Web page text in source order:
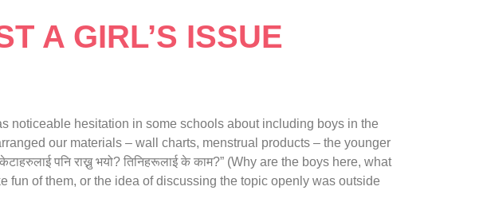
A GIRL’S ISSUE
noticeable hesitation in some schools about including boys in the
our materials – wall charts, menstrual products – the younger
पनि राख्नु भयो? तिनिहरूलाई के काम?” (Why are the boys here, what
fun of them, or the idea of discussing the topic openly was outside